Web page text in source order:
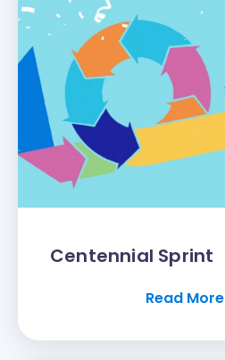
Centennial Sprint
Read More